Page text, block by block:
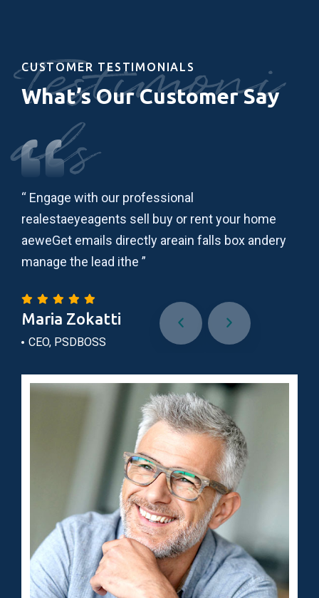
Testimoni
als
CUSTOMER TESTIMONIALS
What’s Our Customer Say
“ Engage with our professional
realestaeyeagents sell buy or rent your home
aeweGet emails directly areain falls box andery
manage the lead ithe ”
Maria Zokatti
CEO, PSDBOSS